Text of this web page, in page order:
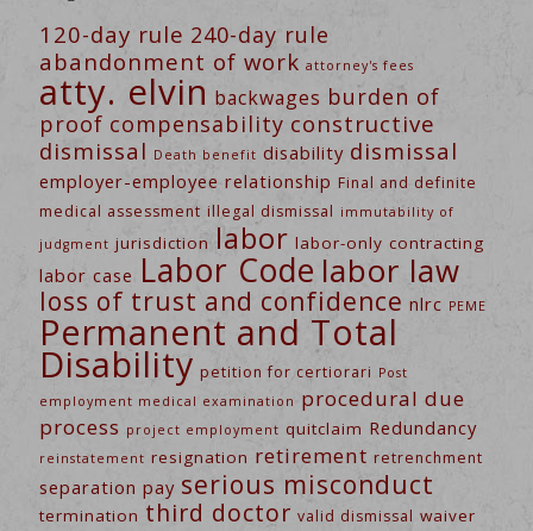
120-day rule 240-day rule
abandonment of work attorney's fees
atty. elvin backwages burden of
proof compensability constructive
dismissal Death benefit disability dismissal
employer-employee relationship Final and definite
medical assessment illegal dismissal immutability of
judgment jurisdiction labor labor-only contracting
labor case Labor Code labor law
loss of trust and confidence nlrc PEME
Permanent and Total
Disability petition for certiorari Post
employment medical examination procedural due
process project employment quitclaim Redundancy
reinstatement resignation retirement retrenchment
separation pay serious misconduct
termination third doctor valid dismissal waiver